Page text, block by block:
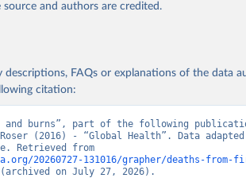
and authors are credited.
descriptions, FAQs or explanations of the data
citation:
and burns”, part of the following
(2016) - “Global Health”. Data
20260727-131016/grapher/deaths-from-
on July 27, 2026).